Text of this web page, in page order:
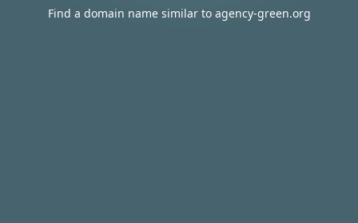
Find a domain name similar to agency-green.org